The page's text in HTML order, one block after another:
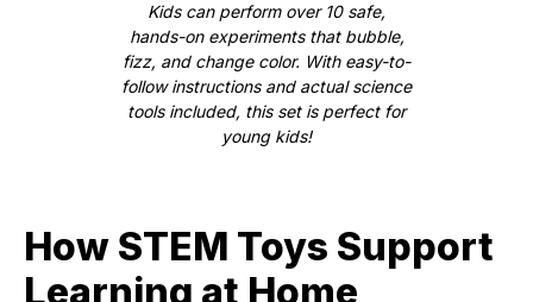
Kids can perform over 10 safe,
hands-on experiments that bubble,
fizz, and change color. With easy-to-
follow instructions and actual science
tools included, this set is perfect for
young kids!
How STEM Toys Support
Learning at Home